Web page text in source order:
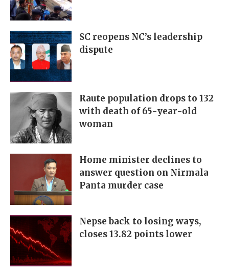
SC reopens NC’s leadership
dispute
Raute population drops to 132
with death of 65-year-old
woman
Home minister declines to
answer question on Nirmala
Panta murder case
Nepse back to losing ways,
closes 13.82 points lower